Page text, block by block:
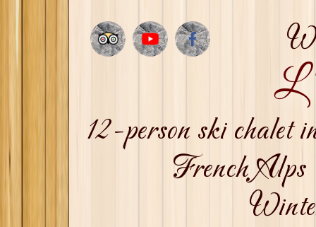
12-person ski
French